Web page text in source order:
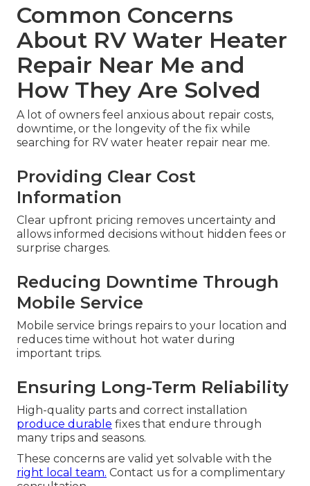
Common Concerns
About RV Water Heater
Repair Near Me and
How They Are Solved
A lot of owners feel anxious about repair costs,
downtime, or the longevity of the fix while
searching for RV water heater repair near me.
Providing Clear Cost
Information
Clear upfront pricing removes uncertainty and
allows informed decisions without hidden fees or
surprise charges.
Reducing Downtime Through
Mobile Service
Mobile service brings repairs to your location and
reduces time without hot water during
important trips.
Ensuring Long-Term Reliability
High-quality parts and correct installation
produce durable fixes that endure through
many trips and seasons.
These concerns are valid yet solvable with the
right local team. Contact us for a complimentary